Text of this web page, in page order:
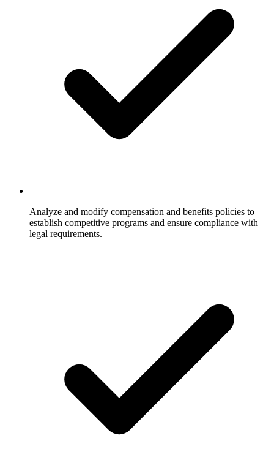
Analyze and modify compensation and benefits policies to
establish competitive programs and ensure compliance with
legal requirements.